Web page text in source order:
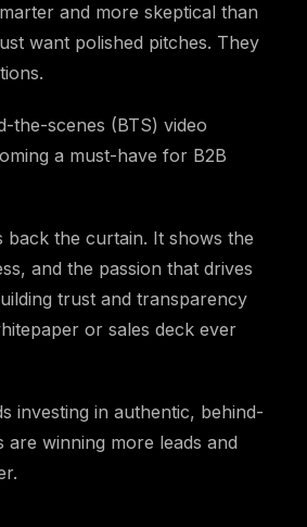
and more skeptical than
want polished pitches. They
the-scenes (BTS) video
a must-have for B2B
back the curtain. It shows the
and the passion that drives
trust and transparency
or sales deck ever
investing in authentic, behind-
are winning more leads and